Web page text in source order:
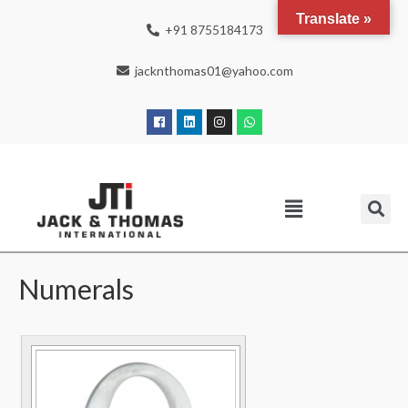
+91 8755184173
jacknthomas01@yahoo.com
Numerals
Translate »